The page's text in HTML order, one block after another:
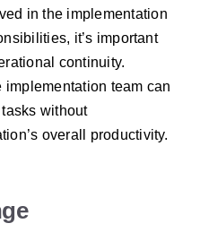
in the implementation
it’s important
continuity.
team can
without
overall productivity.